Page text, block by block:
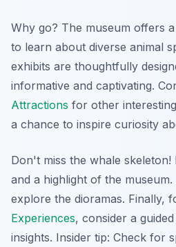
Why go? The museum offers
to learn about diverse animal
exhibits are thoughtfully
informative and captivating.
Attractions for other
a chance to inspire curiosity
Don't miss the whale skeleton!
and a highlight of the
explore the dioramas. Finally,
Experiences, consider a
insights. Insider tip: Check for